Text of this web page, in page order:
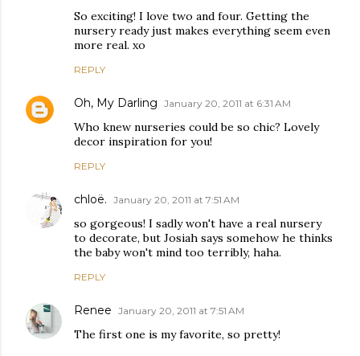
So exciting! I love two and four. Getting the
nursery ready just makes everything seem even
more real. xo
REPLY
Oh, My Darling January 20, 2011 at 6:31 AM
Who knew nurseries could be so chic? Lovely
decor inspiration for you!
REPLY
chloë. January 20, 2011 at 7:51 AM
so gorgeous! I sadly won't have a real nursery
to decorate, but Josiah says somehow he thinks
the baby won't mind too terribly, haha.
REPLY
Renee January 20, 2011 at 7:51 AM
The first one is my favorite, so pretty!